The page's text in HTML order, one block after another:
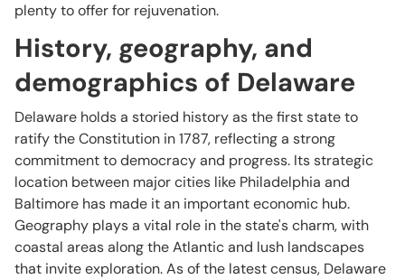
plenty to offer for rejuvenation.
History, geography, and
demographics of Delaware
Delaware holds a storied history as the first state to
ratify the Constitution in 1787, reflecting a strong
commitment to democracy and progress. Its strategic
location between major cities like Philadelphia and
Baltimore has made it an important economic hub.
Geography plays a vital role in the state's charm, with
coastal areas along the Atlantic and lush landscapes
that invite exploration. As of the latest census, Delaware